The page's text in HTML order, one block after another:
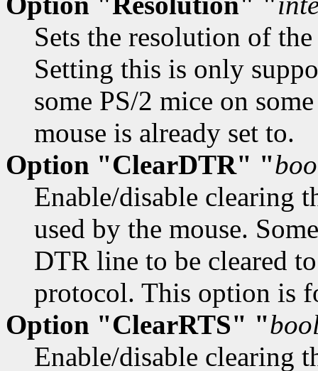
Sets the resolution of
Setting this is only
some PS/2 mice on
mouse is already set to.
Option "ClearDTR" "
Enable/disable clearing
used by the mouse.
DTR line to be cleared
protocol. This option is
Option "ClearRTS" "
Enable/disable clearing